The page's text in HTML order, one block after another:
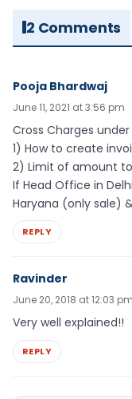
2 Comments
Pooja Bhardwaj
June 11, 2021 at 3:56 pm
Cross Charges under
1) How to create
2) Limit of amount
If Head Office in
Haryana (only sale)
REPLY
Ravinder
June 20, 2018 at 12:03 pm
Very well explained!!
REPLY